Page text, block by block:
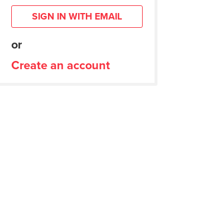
SIGN IN WITH EMAIL
or
Create an account